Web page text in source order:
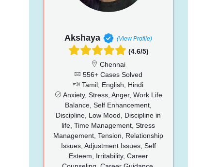
Akshaya (View Profile)
(4.6/5)
Chennai
556+ Cases Solved
Tamil, English, Hindi
Anxiety, Stress, Anger, Work Life
Balance, Self Enhancement,
Discipline, Low Mood, Discipline in
life, Time Management, Stress
Management, Tension, Relationship
Issues, Adjustment Issues, Self
Esteem, Irritability, Career